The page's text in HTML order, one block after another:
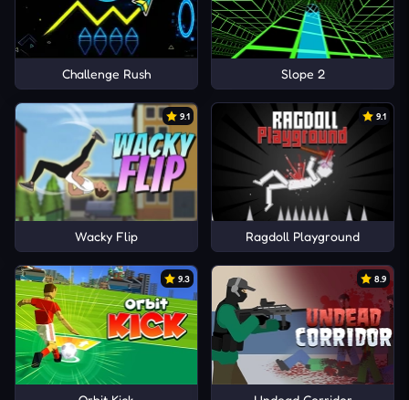
Challenge Rush Slope 2
9.1
Wacky Flip
9.1
Ragdoll Playground
9.3 8.9